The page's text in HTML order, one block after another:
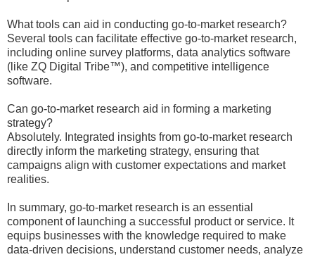
What tools can aid in conducting go-to-market research?
Several tools can facilitate effective go-to-market research,
including online survey platforms, data analytics software
(like ZQ Digital Tribe™), and competitive intelligence
software.
Can go-to-market research aid in forming a marketing
strategy?
Absolutely. Integrated insights from go-to-market research
directly inform the marketing strategy, ensuring that
campaigns align with customer expectations and market
realities.
In summary, go-to-market research is an essential
component of launching a successful product or service. It
equips businesses with the knowledge required to make
data-driven decisions, understand customer needs, analyze